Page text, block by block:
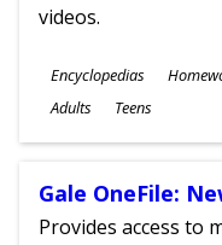
videos.
Subjects
Encyclopedias
Ages
Adults Teens
Gale OneFile:
Provides access to